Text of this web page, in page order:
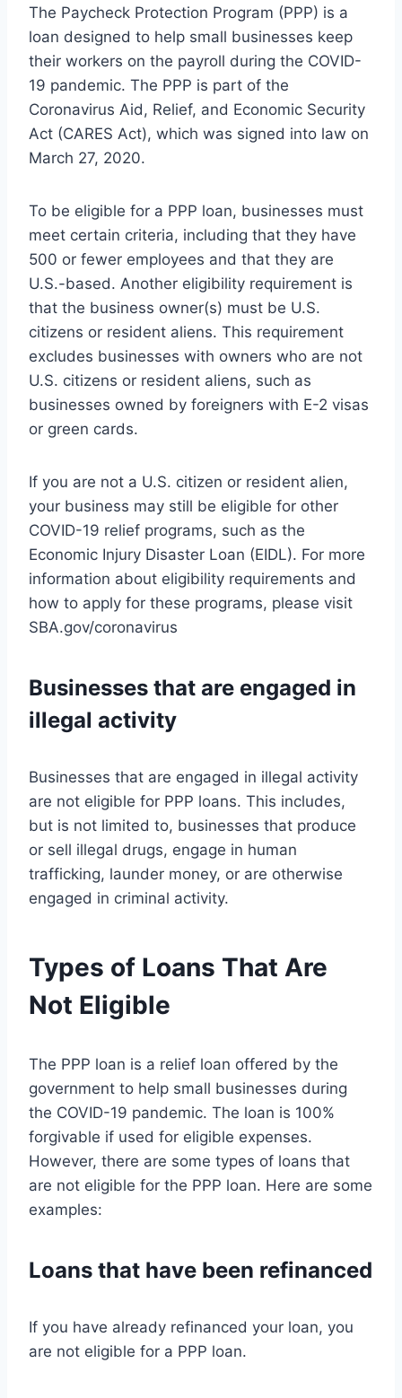
The Paycheck Protection Program (PPP) is a
loan designed to help small businesses keep
their workers on the payroll during the COVID-
19 pandemic. The PPP is part of the
Coronavirus Aid, Relief, and Economic Security
Act (CARES Act), which was signed into law on
March 27, 2020.
To be eligible for a PPP loan, businesses must
meet certain criteria, including that they have
500 or fewer employees and that they are
U.S.-based. Another eligibility requirement is
that the business owner(s) must be U.S.
citizens or resident aliens. This requirement
excludes businesses with owners who are not
U.S. citizens or resident aliens, such as
businesses owned by foreigners with E-2 visas
or green cards.
If you are not a U.S. citizen or resident alien,
your business may still be eligible for other
COVID-19 relief programs, such as the
Economic Injury Disaster Loan (EIDL). For more
information about eligibility requirements and
how to apply for these programs, please visit
SBA.gov/coronavirus
Businesses that are engaged in
illegal activity
Businesses that are engaged in illegal activity
are not eligible for PPP loans. This includes,
but is not limited to, businesses that produce
or sell illegal drugs, engage in human
trafficking, launder money, or are otherwise
engaged in criminal activity.
Types of Loans That Are
Not Eligible
The PPP loan is a relief loan offered by the
government to help small businesses during
the COVID-19 pandemic. The loan is 100%
forgivable if used for eligible expenses.
However, there are some types of loans that
are not eligible for the PPP loan. Here are some
examples:
Loans that have been refinanced
If you have already refinanced your loan, you
are not eligible for a PPP loan.